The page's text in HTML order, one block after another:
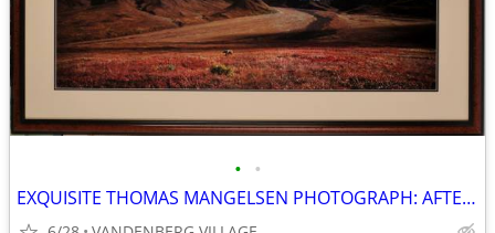
• •
EXQUISITE THOMAS MANGELSEN PHOTOGRAPH: AFTER THE ICE AGE, 45" X 15"